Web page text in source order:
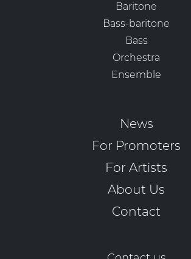
Baritone
Bass-baritone
Bass
Orchestra
Ensemble
News
For Promoters
For Artists
About Us
Contact